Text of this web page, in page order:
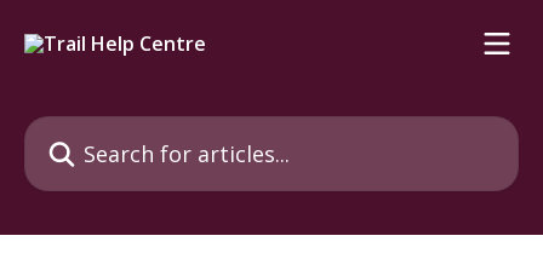
Search for articles...